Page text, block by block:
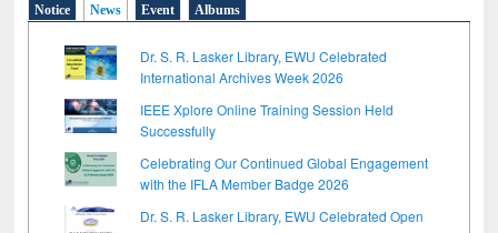
Notice News Event Albums
Dr. S. R. Lasker Library, EWU Celebrated
International Archives Week 2026
IEEE Xplore Online Training Session Held
Successfully
Celebrating Our Continued Global Engagement
with the IFLA Member Badge 2026
Dr. S. R. Lasker Library, EWU Celebrated Open